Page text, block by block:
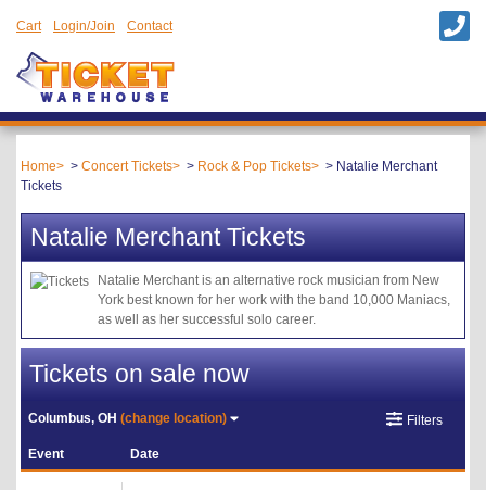
Cart Login/Join Contact
Home Concert Tickets Rock & Pop Tickets
Natalie Merchant
Tickets
Natalie Merchant Tickets
Natalie Merchant is an alternative rock musician from New
York best known for her work with the band 10,000 Maniacs,
as well as her successful solo career.
Tickets on sale now
Columbus, OH(change location) Filters
Event Date